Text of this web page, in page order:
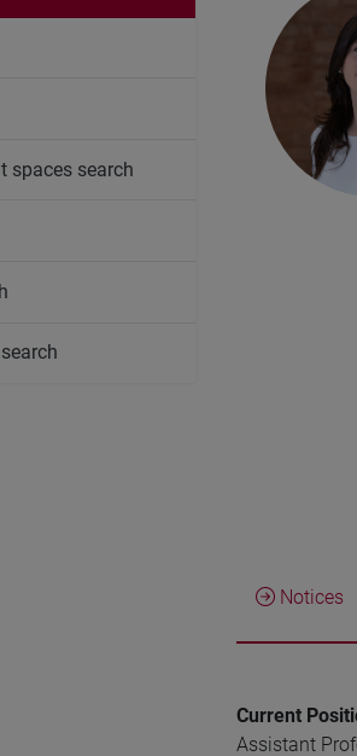
Notices
Current
Assistant
spaces search